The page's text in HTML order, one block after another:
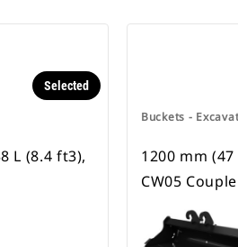
Selected
L (8.4 ft3),
Buckets -
1200 mm
CW05